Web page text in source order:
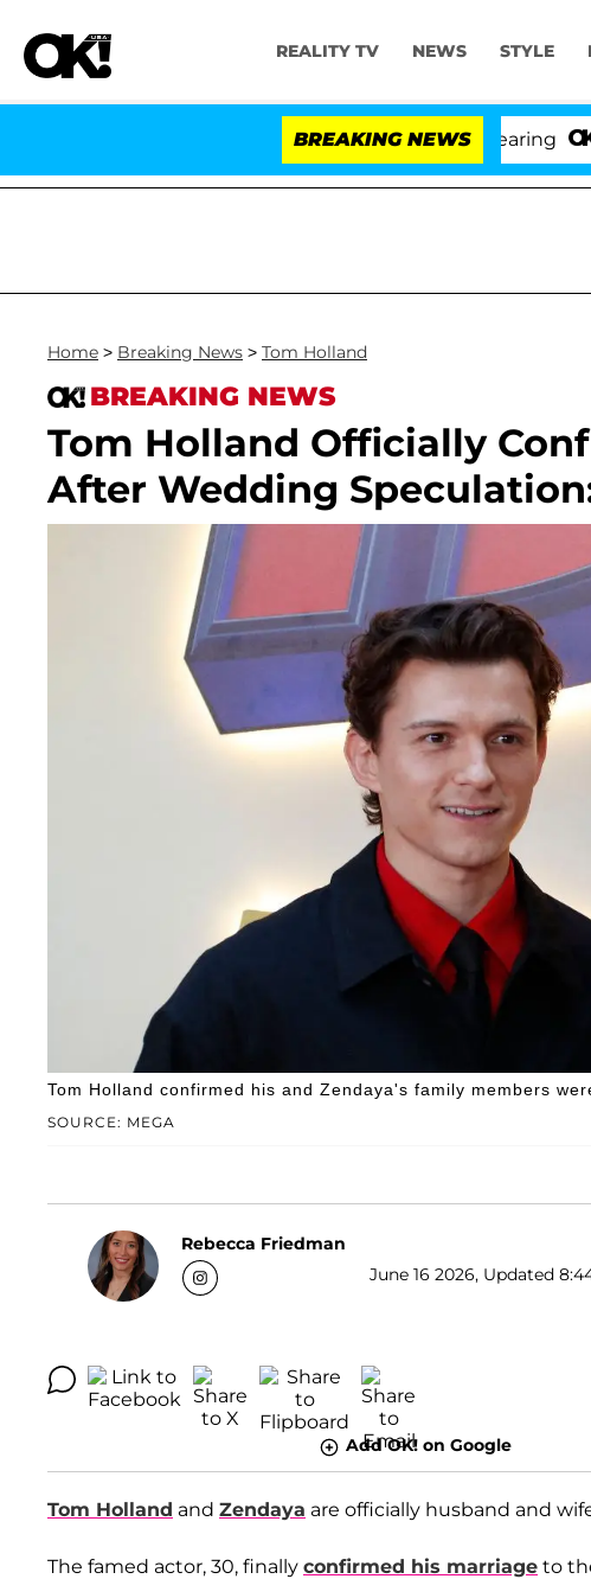
REALITY TV NEWS STYLE
BREAKING NEWS 'Love
Home > Breaking News > Tom Holland
BREAKING NEWS
Tom Holland Officially
After Wedding
SOURCE: MEGA
Tom Holland confirmed his and Zendaya's family members
Rebecca Friedman
June 16 2026, Updated
Add OK! on Google
Tom Holland and Zendaya are officially husband and
The famed actor, 30, finally confirmed his marriage to